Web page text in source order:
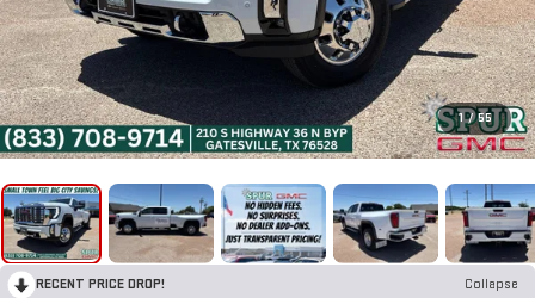
1 / 55
RECENT PRICE DROP!
Collapse